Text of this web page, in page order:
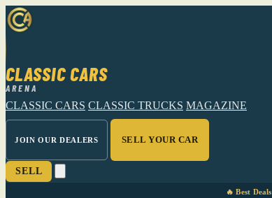
CLASSIC CARS
ARENA
CLASSIC CARS CLASSIC TRUCKS MAGAZINE
JOIN OUR DEALERS SELL YOUR CAR
SELL
🔥 Best Deals